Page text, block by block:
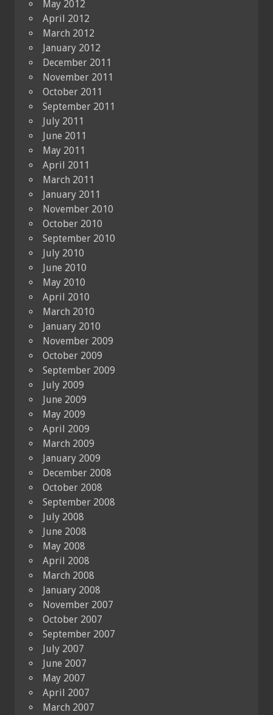
May 2012
April 2012
March 2012
January 2012
December 2011
November 2011
October 2011
September 2011
July 2011
June 2011
May 2011
April 2011
March 2011
January 2011
November 2010
October 2010
September 2010
July 2010
June 2010
May 2010
April 2010
March 2010
January 2010
November 2009
October 2009
September 2009
July 2009
June 2009
May 2009
April 2009
March 2009
January 2009
December 2008
October 2008
September 2008
July 2008
June 2008
May 2008
April 2008
March 2008
January 2008
November 2007
October 2007
September 2007
July 2007
June 2007
May 2007
April 2007
March 2007